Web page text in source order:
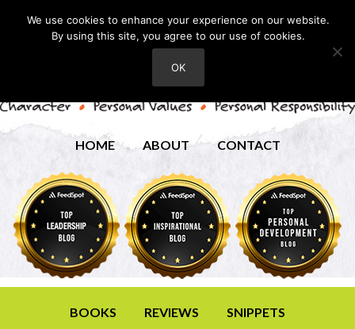
HOME ABOUT CONTACT
BOOKS REVIEWS SNIPPETS
We use cookies to enhance your experience on our website.
By using this site, you agree to our use of cookies.
OK